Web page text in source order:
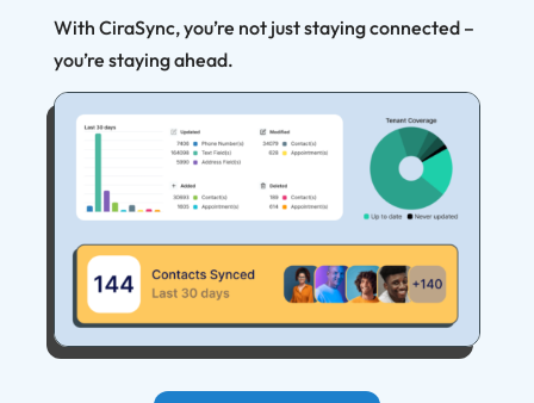
With CiraSync, you’re not just staying connected –
you’re staying ahead.